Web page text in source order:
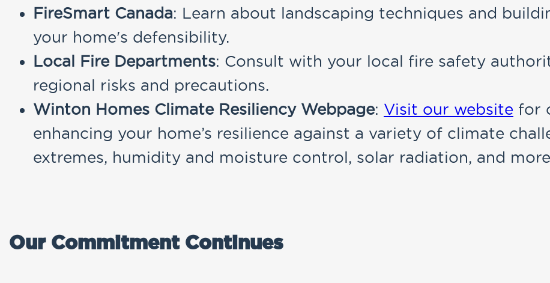
FireSmart Canada: Learn about landscaping techniques and
your home's defensibility.
Local Fire Departments: Consult with your local fire safety
regional risks and precautions.
Winton Homes Climate Resiliency Webpage: Visit our website for
enhancing your home’s resilience against a variety of climate
extremes, humidity and moisture control, solar radiation, and
Our Commitment Continues